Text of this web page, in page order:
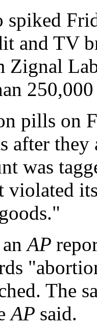
spiked
and TV
Zignal
pills on
after
was
violated
anAP
The
AP said.